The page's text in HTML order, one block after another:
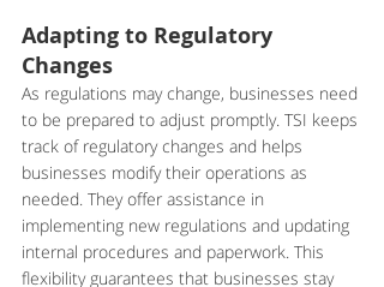
Adapting to Regulatory
Changes
As regulations may change, businesses need
to be prepared to adjust promptly. TSI keeps
track of regulatory changes and helps
businesses modify their operations as
needed. They offer assistance in
implementing new regulations and updating
internal procedures and paperwork. This
flexibility guarantees that businesses stay